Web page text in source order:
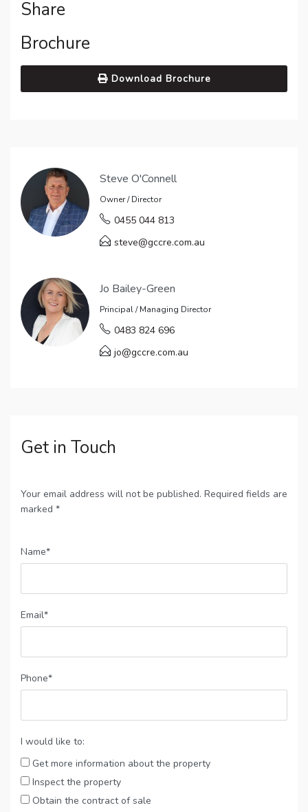
Share
Brochure
Download Brochure
Steve O'Connell
Owner / Director
0455 044 813
steve@gccre.com.au
Jo Bailey-Green
Principal / Managing Director
0483 824 696
jo@gccre.com.au
Get in Touch
Your email address will not be published. Required fields are
marked *
Name*
Email*
Phone*
I would like to:
Get more information about the property
Inspect the property
Obtain the contract of sale